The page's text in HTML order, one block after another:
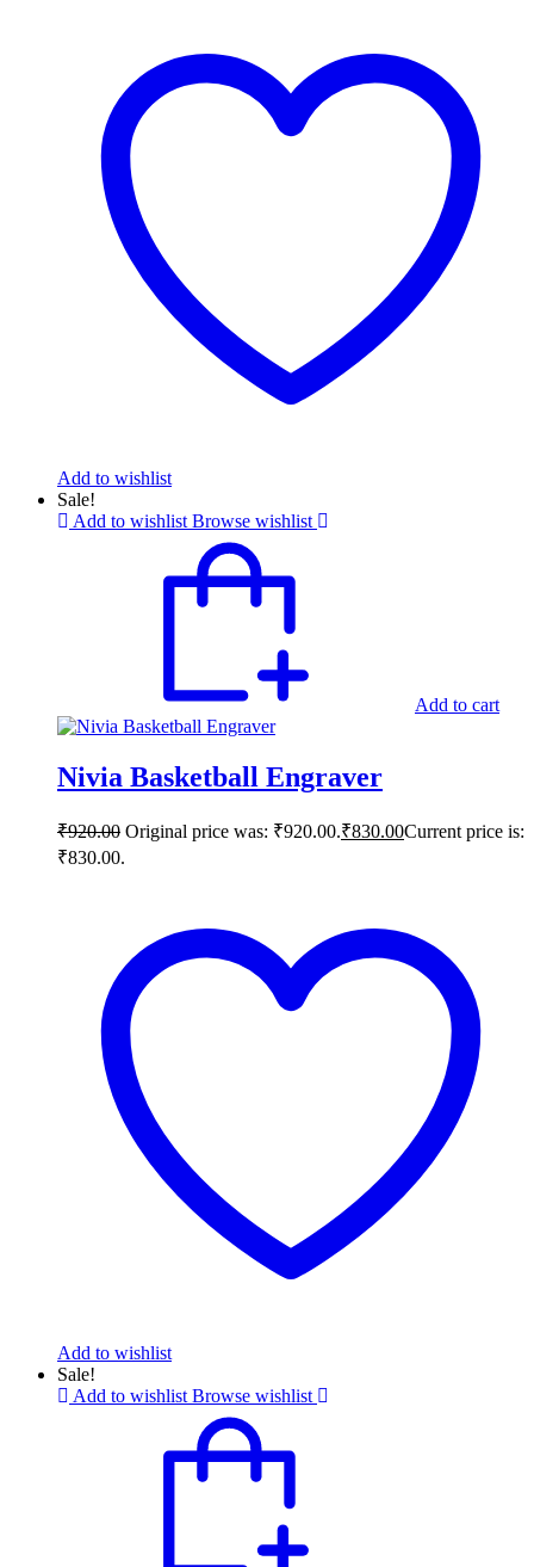
Add to wishlist
Sale!
Add to wishlist Browse wishlist
Add to cart
Nivia Basketball Engraver
₹920.00 Original price was: ₹920.00.₹830.00Current price is:
₹830.00.
Add to wishlist
Sale!
Add to wishlist Browse wishlist